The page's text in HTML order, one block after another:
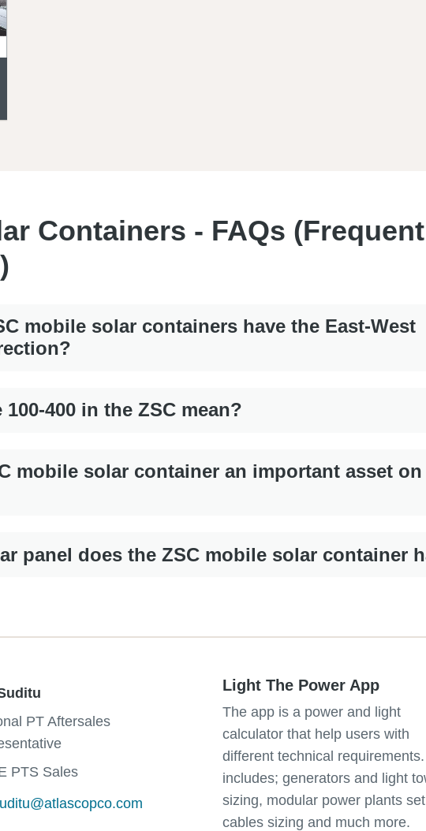
Containers - FAQs
mobile solar containers have the East-West
400 in the ZSC mean?
mobile solar container an important asset on
panel does the ZSC mobile solar container
PT Aftersales
PTS Sales
Light The Power App
The app is a power and light
calculator that help users with
different technical
includes; generators and light
sizing, modular power plants
cables sizing and much more.